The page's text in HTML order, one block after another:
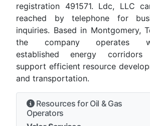
registration 491571. Ldc, LLC
reached by telephone for
inquiries. Based in Montgomery,
the company operates
established energy corridors
support efficient resource
and transportation.
Resources for Oil & Gas
Operators